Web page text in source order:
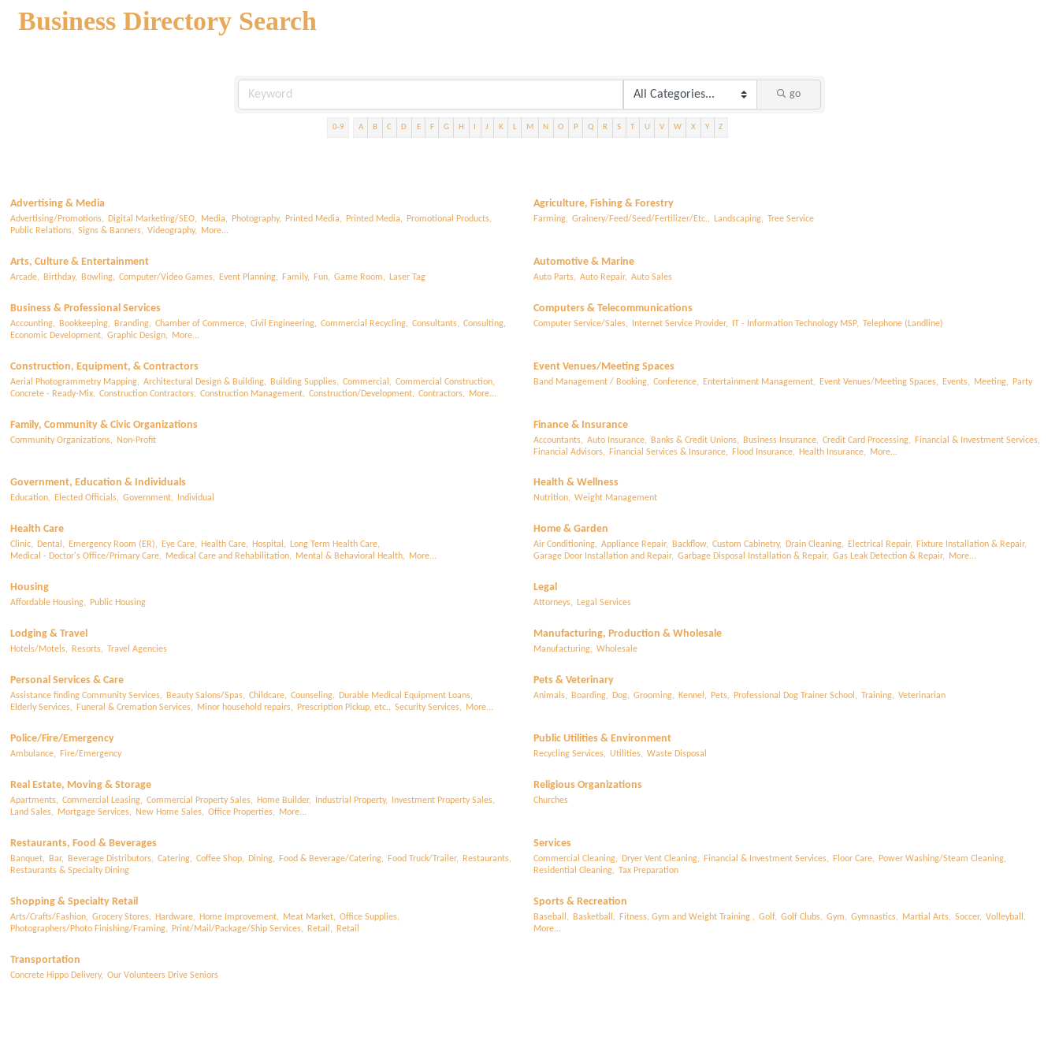
Business Directory Search
go
0-9 A B C D E F G H J K L M N O P Q R S T U V W X Y Z
Advertising & Media
Advertising/Promotions, Digital Marketing/SEO, Media, Photography, Printed Media, Printed Media,
Promotional Products,
Public Relations, Signs & Banners, Videography, More...
Agriculture, Fishing & Forestry
Farming, Grainery/Feed/Seed/Fertilizer/Etc., Landscaping, Tree Service
Arts, Culture & Entertainment
Arcade, Birthday, Bowling, Computer/Video Games, Event Planning, Family, Fun, Game Room, Laser Tag
Automotive & Marine
Auto Parts, Auto Repair, Auto Sales
Business & Professional Services
Accounting, Bookkeeping, Branding, Chamber of Commerce, Civil Engineering, Commercial Recycling, Consultants, Consulting,
Economic Development, Graphic Design, More...
Computers & Telecommunications
Computer Service/Sales, Internet Service Provider, IT - Information Technology MSP, Telephone (Landline)
Construction, Equipment, & Contractors
Aerial Photogrammetry Mapping, Architectural Design & Building, Building Supplies, Commercial, Commercial Construction,
Concrete - Ready-Mix, Construction Contractors, Construction Management, Construction/Development, Contractors, More...
Event Venues/Meeting Spaces
Band Management / Booking, Conference, Entertainment Management, Event Venues/Meeting Spaces, Events, Meeting, Party
Family, Community & Civic Organizations
Community Organizations, Non-Profit
Finance & Insurance
Accountants, Auto Insurance, Banks & Credit Unions, Business Insurance, Credit Card Processing,
Financial & Investment Services,
Financial Advisors,
Financial Services & Insurance, Flood Insurance, Health Insurance, More...
Government, Education & Individuals
Education, Elected Officials, Government, Individual
Health & Wellness
Nutrition, Weight Management
Health Care
Clinic, Dental, Emergency Room (ER), Eye Care, Health Care, Hospital,
Long Term Health Care,
Medical - Doctor's Office/Primary Care,
Medical Care and Rehabilitation, Mental & Behavioral Health, More...
Home & Garden
Air Conditioning, Appliance Repair, Backflow, Custom Cabinetry, Drain Cleaning, Electrical Repair,
Fixture Installation & Repair,
Garage Door Installation and Repair, Garbage Disposal Installation & Repair, Gas Leak Detection & Repair, More...
Housing
Affordable Housing, Public Housing
Legal
Attorneys, Legal Services
Lodging & Travel
Hotels/Motels, Resorts, Travel Agencies
Manufacturing, Production & Wholesale
Manufacturing, Wholesale
Personal Services & Care
Assistance finding Community Services, Beauty Salons/Spas, Childcare, Counseling,
Durable Medical Equipment Loans,
Elderly Services,
Funeral & Cremation Services, Minor household repairs, Prescription Pickup, etc., Security Services, More...
Pets & Veterinary
Animals, Boarding, Dog, Grooming, Kennel, Pets, Professional Dog Trainer School, Training, Veterinarian
Police/Fire/Emergency
Ambulance, Fire/Emergency
Public Utilities & Environment
Recycling Services, Utilities, Waste Disposal
Real Estate, Moving & Storage
Apartments, Commercial Leasing, Commercial Property Sales, Home Builder, Industrial Property,
Investment Property Sales,
Land Sales,
Mortgage Services, New Home Sales, Office Properties, More...
Religious Organizations
Churches
Restaurants, Food & Beverages
Banquet, Bar, Beverage Distributors, Catering, Coffee Shop, Dining, Food & Beverage/Catering, Food Truck/Trailer,
Restaurants,
Restaurants & Specialty Dining
Services
Commercial Cleaning, Dryer Vent Cleaning, Financial & Investment Services, Floor Care,
Power Washing/Steam Cleaning,
Residential Cleaning, Tax Preparation
Shopping & Specialty Retail
Arts/Crafts/Fashion, Grocery Stores, Hardware, Home Improvement, Meat Market, Office Supplies,
Photographers/Photo Finishing/Framing,
Print/Mail/Package/Ship Services, Retail, Retail
Sports & Recreation
Baseball, Basketball, Fitness, Gym and Weight Training , Golf, Golf Clubs, Gym, Gymnastics, Martial Arts, Soccer, Volleyball,
More...
Transportation
Concrete Hippo Delivery, Our Volunteers Drive Seniors